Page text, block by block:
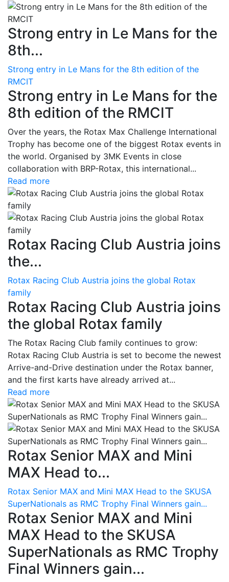
Strong entry in Le Mans for the
8th...
Strong entry in Le Mans for the 8th edition of the
RMCIT
Strong entry in Le Mans for the
8th edition of the RMCIT
Over the years, the Rotax Max Challenge International
Trophy has become one of the biggest Rotax events in
the world. Organised by 3MK Events in close
collaboration with BRP-Rotax, this international...
Read more
Rotax Racing Club Austria joins
the...
Rotax Racing Club Austria joins the global Rotax
family
Rotax Racing Club Austria joins
the global Rotax family
The Rotax Racing Club family continues to grow:
Rotax Racing Club Austria is set to become the newest
Arrive-and-Drive destination under the Rotax banner,
and the first karts have already arrived at...
Read more
Rotax Senior MAX and Mini
MAX Head to...
Rotax Senior MAX and Mini MAX Head to the SKUSA
SuperNationals as RMC Trophy Final Winners gain...
Rotax Senior MAX and Mini
MAX Head to the SKUSA
SuperNationals as RMC Trophy
Final Winners gain...